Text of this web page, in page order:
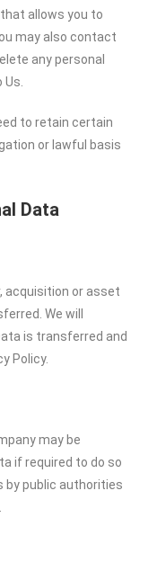
allows you to
may also contact
any personal
to retain certain
or lawful basis
Data
acquisition or asset
We will
is transferred and
Policy.
may be
if required to do so
by public authorities